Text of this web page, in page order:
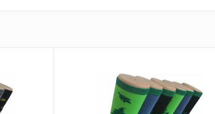
Ladies Crew Socks - EBC-3252